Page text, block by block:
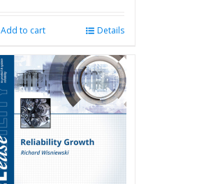
Add to cart Details